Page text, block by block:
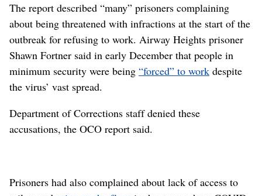
The report described “many” prisoners complaining
about being threatened with infractions at the start of the
outbreak for refusing to work. Airway Heights prisoner
Shawn Fortner said in early December that people in
minimum security were being “forced” to work despite
the virus’ vast spread.
Department of Corrections staff denied these
accusations, the OCO report said.
Prisoners had also complained about lack of access to